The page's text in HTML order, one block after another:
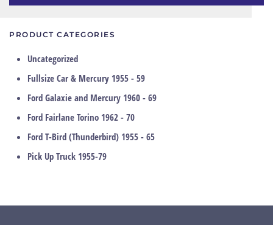
PRODUCT CATEGORIES
Uncategorized
Fullsize Car & Mercury 1955 - 59
Ford Galaxie and Mercury 1960 - 69
Ford Fairlane Torino 1962 - 70
Ford T-Bird (Thunderbird) 1955 - 65
Pick Up Truck 1955-79